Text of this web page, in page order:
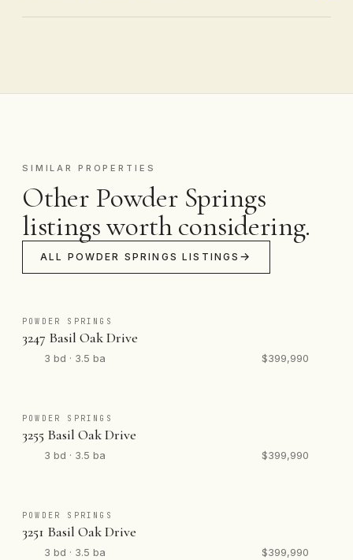
SIMILAR PROPERTIES
Other Powder Springs
listings worth considering.
ALL POWDER SPRINGS LISTINGS
POWDER SPRINGS
3247 Basil Oak Drive
3 bd · 3.5 ba $399,990
POWDER SPRINGS
3255 Basil Oak Drive
3 bd · 3.5 ba $399,990
POWDER SPRINGS
3251 Basil Oak Drive
3 bd · 3.5 ba $399,990